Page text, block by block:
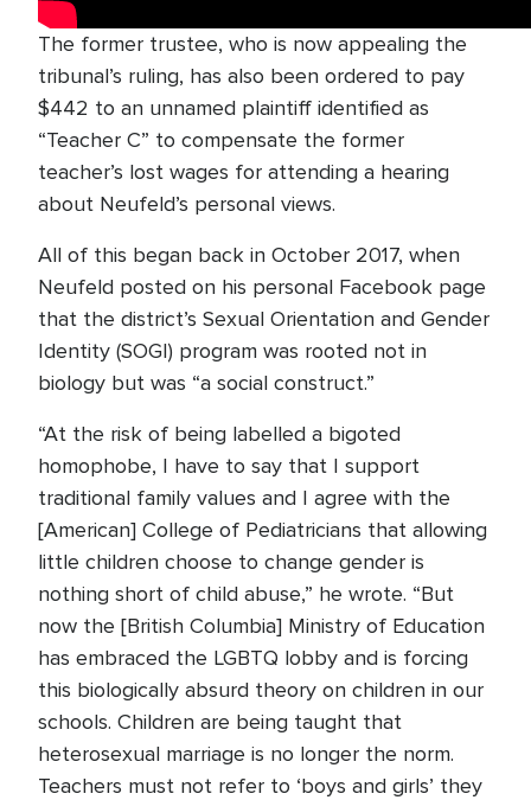
The former trustee, who is now appealing the
tribunal’s ruling, has also been ordered to pay
$442 to an unnamed plaintiff identified as
“Teacher C” to compensate the former
teacher’s lost wages for attending a hearing
about Neufeld’s personal views.
All of this began back in October 2017, when
Neufeld posted on his personal Facebook page
that the district’s Sexual Orientation and Gender
Identity (SOGI) program was rooted not in
biology but was “a social construct.”
“At the risk of being labelled a bigoted
homophobe, I have to say that I support
traditional family values and I agree with the
[American] College of Pediatricians that allowing
little children choose to change gender is
nothing short of child abuse,” he wrote. “But
now the [British Columbia] Ministry of Education
has embraced the LGBTQ lobby and is forcing
this biologically absurd theory on children in our
schools. Children are being taught that
heterosexual marriage is no longer the norm.
Teachers must not refer to ‘boys and girls’ they